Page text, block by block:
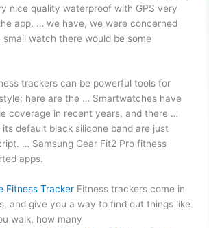
nice quality waterproof with GPS very
app. … we have, we were concerned
small watch there would be some
trackers can be powerful tools for
here are the … Smartwatches have
coverage in recent years, and there …
default black silicone band are just
… Samsung Gear Fit2 Pro fitness
apps.
Fitness Tracker Fitness trackers come in
and give you a way to find out things like
walk, how many